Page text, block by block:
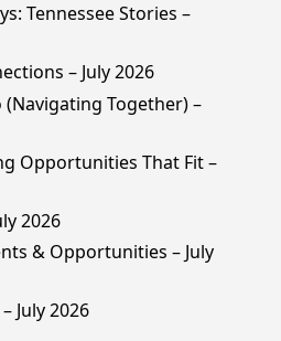
Tennessee Stories –
– July 2026
Together) –
Opportunities That Fit –
2026
& Opportunities – July
July 2026